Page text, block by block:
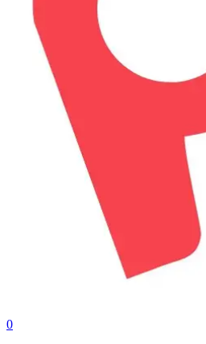
0